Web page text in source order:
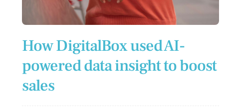
How DigitalBox used AI-
powered data insight to boost
sales